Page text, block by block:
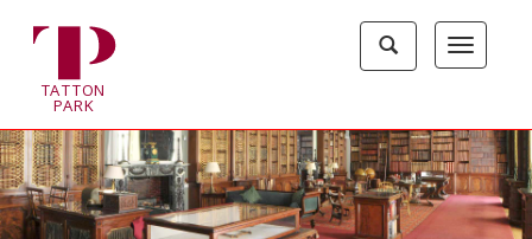
Toggle
Toggle
search
TATTON
PARK